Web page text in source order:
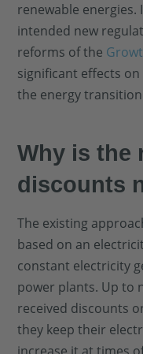
renewable
intended new
reforms of the
significant effects on
the energy
Why is the
discounts
The existing
based on an
constant electricity
power plants. Up to
received discounts
they keep their